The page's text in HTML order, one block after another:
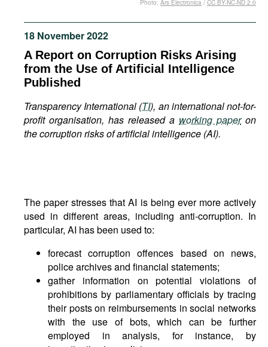
Podcasts
Bookshelf
18 November 2022
A Report on Corruption Risks Arising
from the Use of Artificial Intelligence
Published
Transparency International (TI), an international not-for-
profit organisation, has released a working paperon
the corruption risks of artificial intelligence (AI).
Photo: Ars Electronica / CC BY-NC-ND 2.0
The paper stresses that AI is being ever more actively
used in different areas, including anti-corruption. In
particular, AI has been used to:
forecast corruption offences based on news,
police archives and financial statements;
gather information on potential violations of
prohibitions by parliamentary officials by tracing
their posts on reimbursements in social networks
with the use of bots, which can be further
employed in analysis, for instance, by